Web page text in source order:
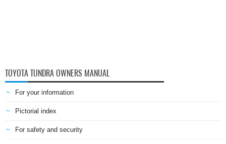
TOYOTA TUNDRA OWNERS MANUAL
For your information
Pictorial index
For safety and security